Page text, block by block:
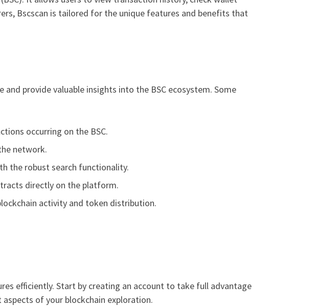
Bscscan is tailored for the unique features and benefits that
provide valuable insights into the BSC ecosystem. Some
occurring on the BSC.
network.
the robust search functionality.
directly on the platform.
activity and token distribution.
efficiently. Start by creating an account to take full advantage
of your blockchain exploration.